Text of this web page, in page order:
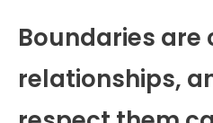
Boundaries are
relationships,